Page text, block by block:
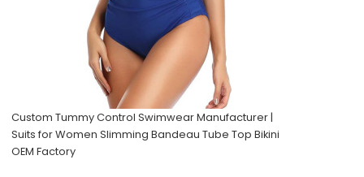
Custom Tummy Control Swimwear Manufacturer |
Suits for Women Slimming Bandeau Tube Top Bikini
OEM Factory